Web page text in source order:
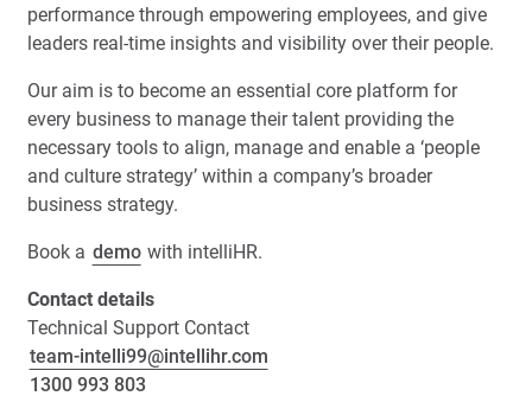
performance through empowering employees, and give
leaders real-time insights and visibility over their people.
Our aim is to become an essential core platform for
every business to manage their talent providing the
necessary tools to align, manage and enable a ‘people
and culture strategy’ within a company’s broader
business strategy.
Book a demo with intelliHR.
Contact details
Technical Support Contact
team-intelli99@intellihr.com
1300 993 803